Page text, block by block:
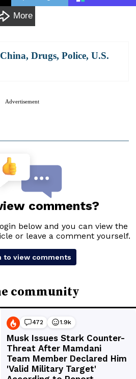
More
China, Drugs, Police, U.S.
Advertisement